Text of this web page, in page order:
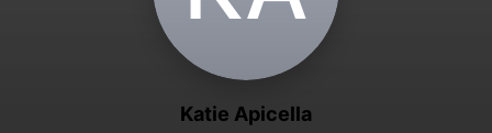
Katie Apicella